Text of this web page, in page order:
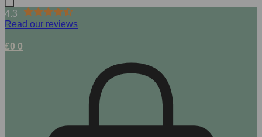
4.3
Read our reviews
£0 0